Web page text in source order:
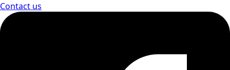
Contact us